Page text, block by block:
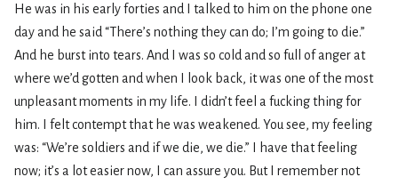
He was in his early forties and I talked to him on the phone one
day and he said “There’s nothing they can do; I’m going to die.”
And he burst into tears. And I was so cold and so full of anger at
where we’d gotten and when I look back, it was one of the most
unpleasant moments in my life. I didn’t feel a fucking thing for
him. I felt contempt that he was weakened. You see, my feeling
was: “We’re soldiers and if we die, we die.” I have that feeling
now; it’s a lot easier now, I can assure you. But I remember not